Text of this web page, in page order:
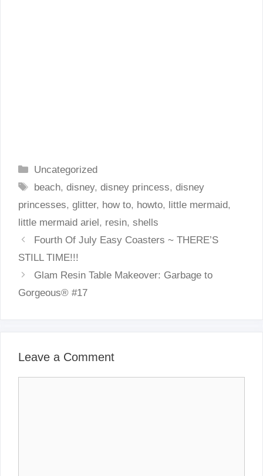
Categories
Uncategorized
Tags
beach,disney,disney princess,disney
princesses, glitter, how to, howto, little mermaid,
little mermaid ariel, resin, shells
Fourth Of July Easy Coasters ~ THERE’S
STILL TIME!!!
Glam Resin Table Makeover: Garbage to
Gorgeous® #17
Leave a Comment